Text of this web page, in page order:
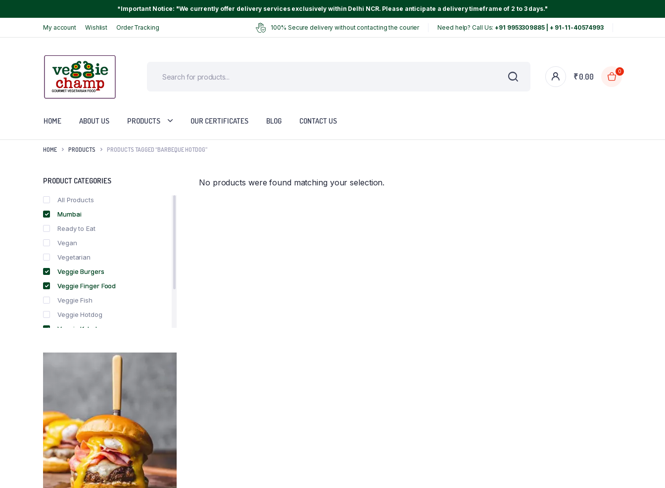
*Important Notice: "We currently offer delivery services exclusively within Delhi NCR. Please anticipate a delivery timeframe of 2 to 3 days."
My account Wishlist Order Tracking 100% Secure delivery without contacting the courier Need help? Call Us:+91 9953309885 | + 91-11-40574993
₹0.00
0
HOME ABOUT US PRODUCTS OUR CERTIFICATES BLOG CONTACT US
HOME PRODUCTS PRODUCTS TAGGED “BARBEQUE HOTDOG”
No products were found matching your selection.
PRODUCT CATEGORIES
All Products
Mumbai
Ready to Eat
Vegan
Vegetarian
Veggie Burgers
Veggie Finger Food
Veggie Fish
Veggie Hotdog
Veggie Kebabs